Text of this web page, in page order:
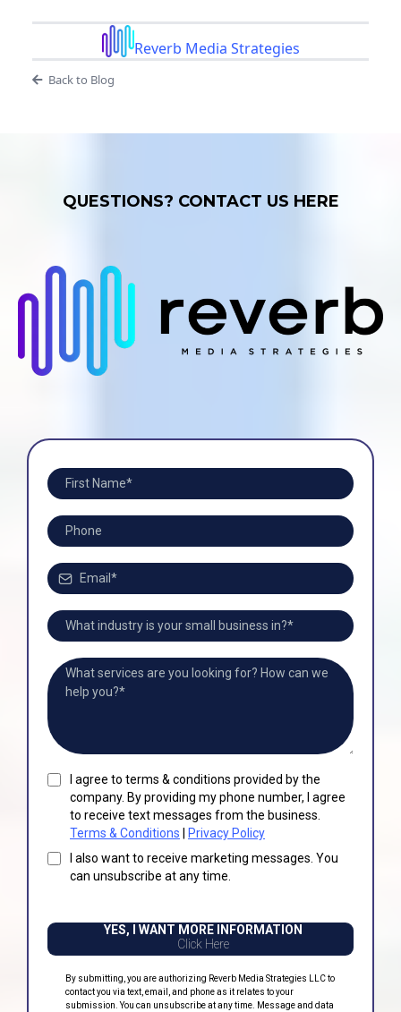
Reverb Media Strategies
Back to Blog
QUESTIONS? CONTACT US HERE
I agree to terms & conditions provided by the
company. By providing my phone number, I agree
to receive text messages from the business.
Terms & Conditions
Privacy Policy
I also want to receive marketing messages. You
can unsubscribe at any time.
YES, I WANT MORE INFORMATION
Click Here
By submitting, you are authorizing Reverb Media Strategies LLC to
contact you via text, email, and phone as it relates to your
submission. You can unsubscribe at any time. Message and data